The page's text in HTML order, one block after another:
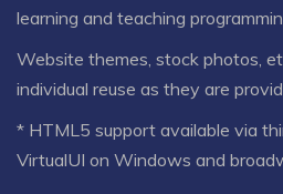
learning and teaching
Website themes, stock photos,
individual reuse as they are
* HTML5 support available via
VirtualUI on Windows and